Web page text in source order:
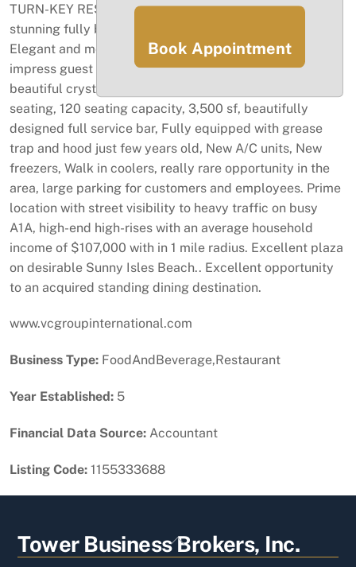
TURN-KEY RESTAURANT FOR SALE> Make this
stunning fully built-out restaurant your next investment;
Elegant and modern dining atmosphere designed to
impress guest the moment they walk in, high ceilings,
beautiful crystal chandeliers, stylish In and outdoor
seating, 120 seating capacity, 3,500 sf, beautifully
designed full service bar, Fully equipped with grease
trap and hood just few years old, New A/C units, New
freezers, Walk in coolers, really rare opportunity in the
area, large parking for customers and employees. Prime
location with street visibility to heavy traffic on busy
A1A, high-end high-rises with an average household
income of $107,000 with in 1 mile radius. Excellent plaza
on desirable Sunny Isles Beach.. Excellent opportunity
to an acquired standing dining destination.
www.vcgroupinternational.com
Business Type: FoodAndBeverage,Restaurant
Year Established: 5
Financial Data Source: Accountant
Listing Code: 1155333688
Back
To
Tower Business Brokers, Inc.
Book Appointment